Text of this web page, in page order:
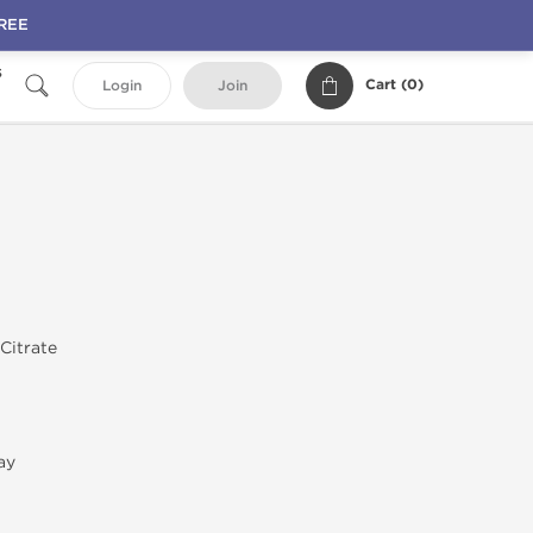
Login Join Cart (0)